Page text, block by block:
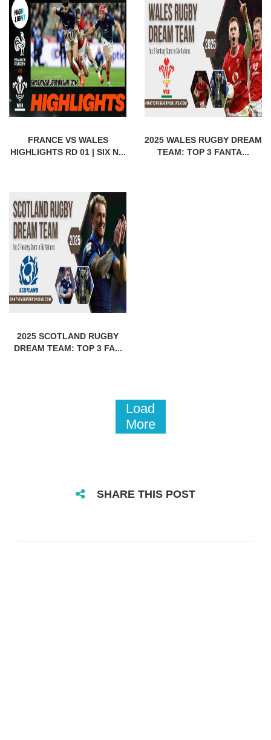
FRANCE VS WALES
HIGHLIGHTS RD 01 | SIX N...
2025 WALES RUGBY DREAM
TEAM: TOP 3 FANTA...
2025 SCOTLAND RUGBY
DREAM TEAM: TOP 3 FA...
Load
More
SHARE THIS POST